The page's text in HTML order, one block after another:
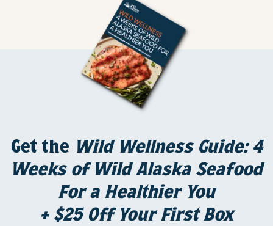
Get the Wild Wellness Guide: 4
Weeks of Wild Alaska Seafood
For a Healthier You
+ $25 Off Your First Box